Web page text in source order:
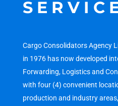
Cargo Consolidators Agency
in 1976 has now developed
Forwarding, Logistics and
with four (4) convenient
production and industry